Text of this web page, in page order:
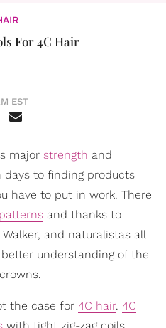
For 4C Hair
EST
major strength and
days to finding products
have to put in work. There
and thanks to
Walker, and naturalistas all
understanding of the
the case for 4C hair. 4C